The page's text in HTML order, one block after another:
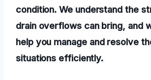
condition. We understand the
drain overflows can bring, and
help you manage and resolve
situations efficiently.